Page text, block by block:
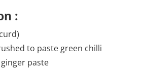
:
to paste green chilli
paste